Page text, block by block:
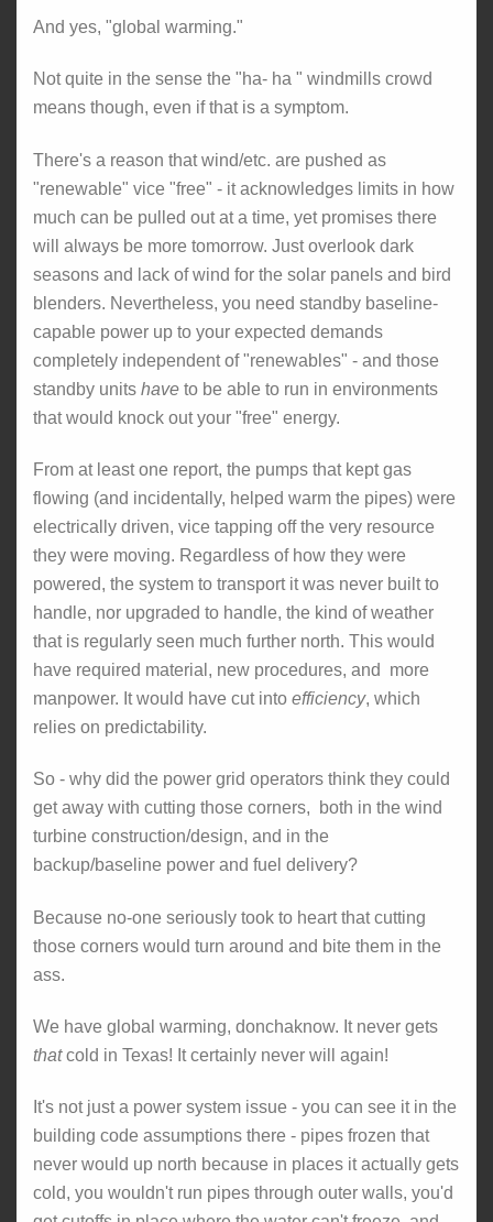
And yes, "global warming."
Not quite in the sense the "ha- ha " windmills crowd
means though, even if that is a symptom.
There's a reason that wind/etc. are pushed as
"renewable" vice "free" - it acknowledges limits in how
much can be pulled out at a time, yet promises there
will always be more tomorrow. Just overlook dark
seasons and lack of wind for the solar panels and bird
blenders. Nevertheless, you need standby baseline-
capable power up to your expected demands
completely independent of "renewables" - and those
standby units have to be able to run in environments
that would knock out your "free" energy.
From at least one report, the pumps that kept gas
flowing (and incidentally, helped warm the pipes) were
electrically driven, vice tapping off the very resource
they were moving. Regardless of how they were
powered, the system to transport it was never built to
handle, nor upgraded to handle, the kind of weather
that is regularly seen much further north. This would
have required material, new procedures, and more
manpower. It would have cut into efficiency, which
relies on predictability.
So - why did the power grid operators think they could
get away with cutting those corners, both in the wind
turbine construction/design, and in the
backup/baseline power and fuel delivery?
Because no-one seriously took to heart that cutting
those corners would turn around and bite them in the
ass.
We have global warming, donchaknow. It never gets
thatcold in Texas! It certainly never will again!
It's not just a power system issue - you can see it in the
building code assumptions there - pipes frozen that
never would up north because in places it actually gets
cold, you wouldn't run pipes through outer walls, you'd